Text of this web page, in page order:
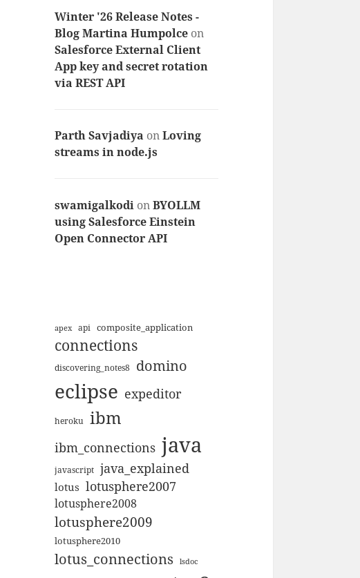
Winter '26 Release Notes -
Blog Martina Humpolce on
Salesforce External Client
App key and secret rotation
via REST API
Parth Savjadiya onLoving
streams in node.js
swamigalkodi onBYOLLM
using Salesforce Einstein
Open Connector API
apex api composite_application
connections
discovering_notes8 domino
eclipse expeditor
heroku ibm
ibm_connections java
javascript java_explained
lotus lotusphere2007
lotusphere2008
lotusphere2009
lotusphere2010
lotus_connections lsdoc